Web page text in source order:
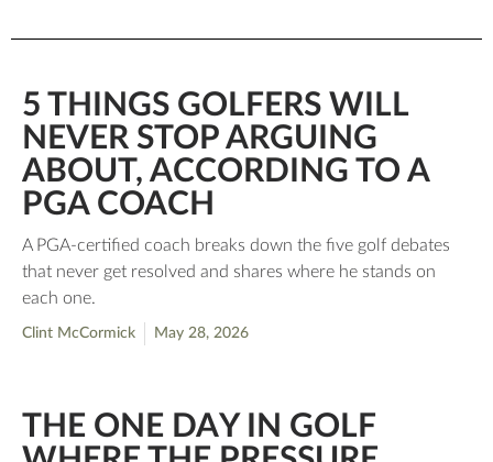
5 THINGS GOLFERS WILL
NEVER STOP ARGUING
ABOUT, ACCORDING TO A
PGA COACH
A PGA-certified coach breaks down the five golf debates
that never get resolved and shares where he stands on
each one.
Clint McCormick May 28, 2026
THE ONE DAY IN GOLF